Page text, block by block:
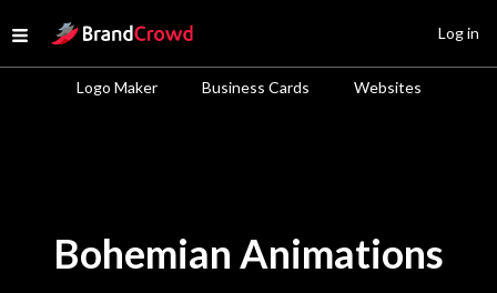
Open menu
Site Logo
Logo Maker Business Cards Websites
Log in
Bohemian Animations